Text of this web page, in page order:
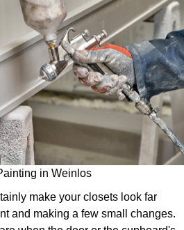
in Weinlos
make your closets look far
and making a few small changes.